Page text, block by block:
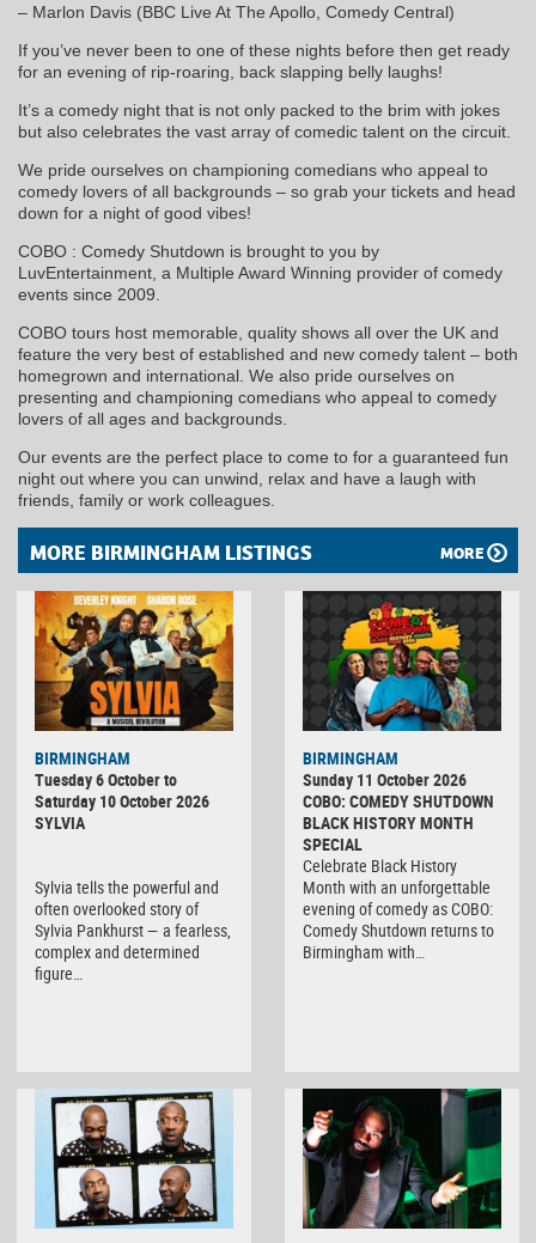
– Marlon Davis (BBC Live At The Apollo, Comedy Central)
If you’ve never been to one of these nights before then get ready
for an evening of rip-roaring, back slapping belly laughs!
It’s a comedy night that is not only packed to the brim with jokes
but also celebrates the vast array of comedic talent on the circuit.
We pride ourselves on championing comedians who appeal to
comedy lovers of all backgrounds – so grab your tickets and head
down for a night of good vibes!
COBO : Comedy Shutdown is brought to you by
LuvEntertainment, a Multiple Award Winning provider of comedy
events since 2009.
COBO tours host memorable, quality shows all over the UK and
feature the very best of established and new comedy talent – both
homegrown and international. We also pride ourselves on
presenting and championing comedians who appeal to comedy
lovers of all ages and backgrounds.
Our events are the perfect place to come to for a guaranteed fun
night out where you can unwind, relax and have a laugh with
friends, family or work colleagues.
MORE BIRMINGHAM LISTINGS MORE
BIRMINGHAM
Tuesday 6 October to
Saturday 10 October 2026
SYLVIA
Sylvia tells the powerful and
often overlooked story of
Sylvia Pankhurst — a fearless,
complex and determined
figure…
BIRMINGHAM
Sunday 11 October 2026
COBO: COMEDY SHUTDOWN
BLACK HISTORY MONTH
SPECIAL
Celebrate Black History
Month with an unforgettable
evening of comedy as COBO:
Comedy Shutdown returns to
Birmingham with…